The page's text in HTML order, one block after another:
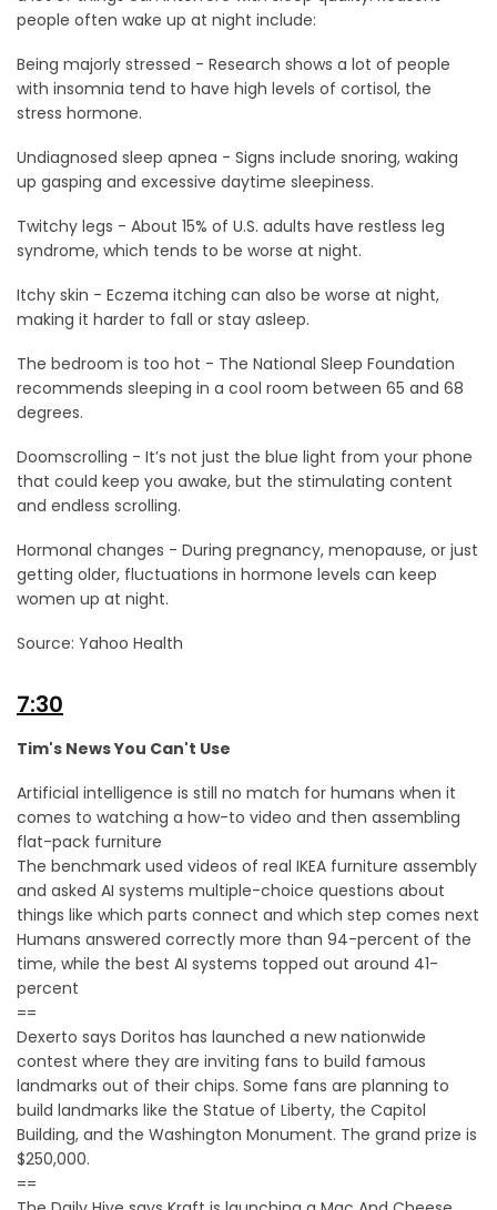
people often wake up at night include:
Being majorly stressed - Research shows a lot of people
with insomnia tend to have high levels of cortisol, the
stress hormone.
Undiagnosed sleep apnea - Signs include snoring, waking
up gasping and excessive daytime sleepiness.
Twitchy legs - About 15% of U.S. adults have restless leg
syndrome, which tends to be worse at night.
Itchy skin - Eczema itching can also be worse at night,
making it harder to fall or stay asleep.
The bedroom is too hot - The National Sleep Foundation
recommends sleeping in a cool room between 65 and 68
degrees.
Doomscrolling - It’s not just the blue light from your phone
that could keep you awake, but the stimulating content
and endless scrolling.
Hormonal changes - During pregnancy, menopause, or just
getting older, fluctuations in hormone levels can keep
women up at night.⠀
Source: Yahoo Health
7:30
Tim's News You Can't Use
Artificial intelligence is still no match for humans when it
comes to watching a how-to video and then assembling
flat-pack furniture
The benchmark used videos of real IKEA furniture assembly
and asked AI systems multiple-choice questions about
things like which parts connect and which step comes next
Humans answered correctly more than 94-percent of the
time, while the best AI systems topped out around 41-
percent
==
Dexerto says Doritos has launched a new nationwide
contest where they are inviting fans to build famous
landmarks out of their chips. Some fans are planning to
build landmarks like the Statue of Liberty, the Capitol
Building, and the Washington Monument. The grand prize is
$250,000.
==